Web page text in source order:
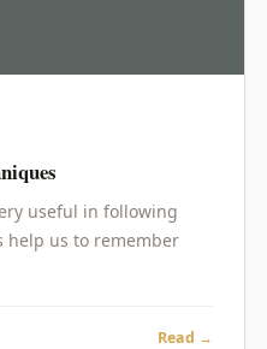
useful in following
help us to remember
Read →